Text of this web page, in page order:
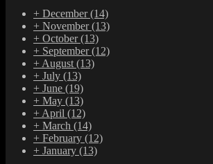
+ December(14)
+ November(13)
+ October(13)
+ September(12)
+ August (13)
+ July (13)
+ June (19)
+ May (13)
+ April (12)
+ March (14)
+ February (12)
+ January (13)